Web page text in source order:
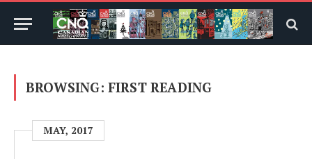
BROWSING: FIRST READING
MAY, 2017